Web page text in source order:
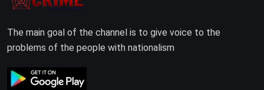
The main goal of the channel is to give voice to the
problems of the people with nationalism